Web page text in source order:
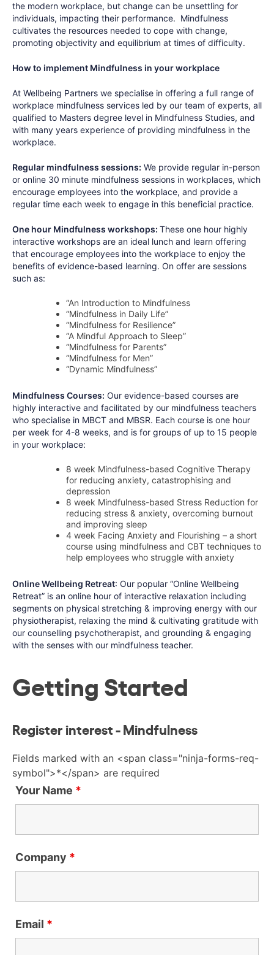
the modern workplace, but change can be unsettling for
individuals, impacting their performance. Mindfulness
cultivates the resources needed to cope with change,
promoting objectivity and equilibrium at times of difficulty.
How to implement Mindfulness in your workplace
At Wellbeing Partners we specialise in offering a full range of
workplace mindfulness services led by our team of experts, all
qualified to Masters degree level in Mindfulness Studies, and
with many years experience of providing mindfulness in the
workplace.
Regular mindfulness sessions: We provide regular in-person
or online 30 minute mindfulness sessions in workplaces, which
encourage employees into the workplace, and provide a
regular time each week to engage in this beneficial practice.
One hour Mindfulness workshops: These one hour highly
interactive workshops are an ideal lunch and learn offering
that encourage employees into the workplace to enjoy the
benefits of evidence-based learning. On offer are sessions
such as:
“An Introduction to Mindfulness
“Mindfulness in Daily Life”
“Mindfulness for Resilience”
“A Mindful Approach to Sleep”
“Mindfulness for Parents”
“Mindfulness for Men”
“Dynamic Mindfulness”
Mindfulness Courses: Our evidence-based courses are
highly interactive and facilitated by our mindfulness teachers
who specialise in MBCT and MBSR. Each course is one hour
per week for 4-8 weeks, and is for groups of up to 15 people
in your workplace:
8 week Mindfulness-based Cognitive Therapy
for reducing anxiety, catastrophising and
depression
8 week Mindfulness-based Stress Reduction for
reducing stress & anxiety, overcoming burnout
and improving sleep
4 week Facing Anxiety and Flourishing – a short
course using mindfulness and CBT techniques to
help employees who struggle with anxiety
Online Wellbeing Retreat: Our popular “Online Wellbeing
Retreat” is an online hour of interactive relaxation including
segments on physical stretching & improving energy with our
physiotherapist, relaxing the mind & cultivating gratitude with
our counselling psychotherapist, and grounding & engaging
with the senses with our mindfulness teacher.
Getting Started
Register interest - Mindfulness
Fields marked with an <span class="ninja-forms-req-
symbol">*</span> are required
Your Name *
Company *
Email *